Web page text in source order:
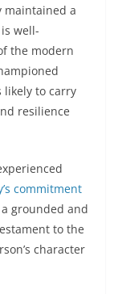
maintained a
well-
the modern
likely to carry
resilience
commitment
grounded and
to the
character